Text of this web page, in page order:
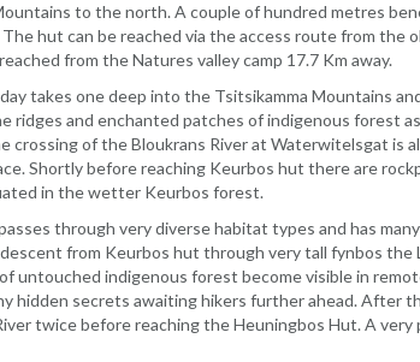
to the north. A couple of hundred metres
hut can be reached via the access route from the
from the Natures valley camp 17.7 Km away.
takes one deep into the Tsitsikamma Mountains
ridges and enchanted patches of indigenous forest
crossing of the Bloukrans River at Waterwitelsgat is
Shortly before reaching Keurbos hut there are
in the wetter Keurbos forest.
through very diverse habitat types and has
descent from Keurbos hut through very tall fynbos
untouched indigenous forest become visible in
hidden secrets awaiting hikers further ahead. After
twice before reaching the Heuningbos Hut. A